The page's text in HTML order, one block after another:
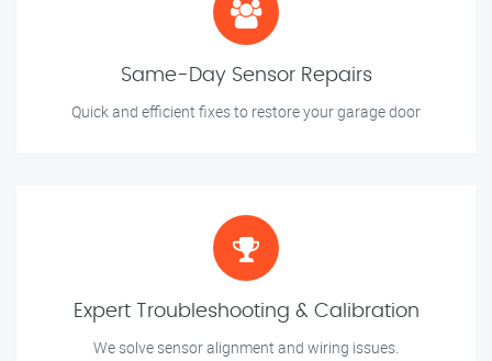
Same-Day Sensor Repairs
Quick and efficient fixes to restore your garage door
Expert Troubleshooting & Calibration
We solve sensor alignment and wiring issues.